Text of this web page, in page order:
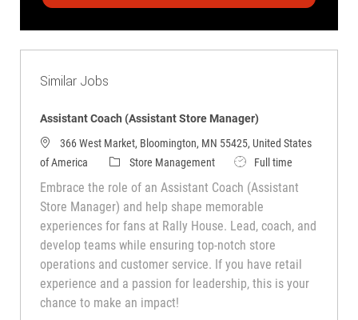
Similar Jobs
Assistant Coach (Assistant Store Manager)
366 West Market, Bloomington, MN 55425, United States
of America
CategoryStore Management Job TypeFull time
Embrace the role of an Assistant Coach (Assistant
Store Manager) and help shape memorable
experiences for fans at Rally House. Lead, coach, and
develop teams while ensuring top-notch store
operations and customer service. If you have retail
experience and a passion for leadership, this is your
chance to make an impact!